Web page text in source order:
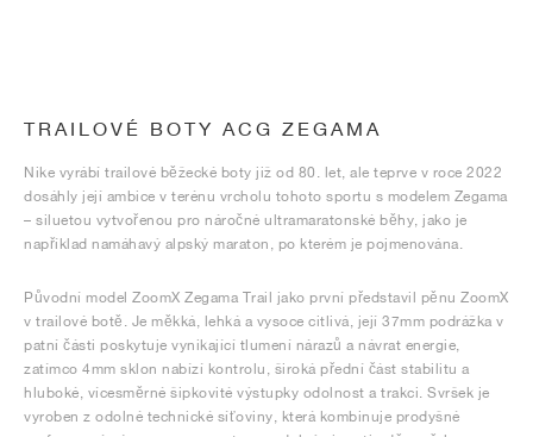
TRAILOVÉ BOTY ACG ZEGAMA
Nike vyrábí trailové běžecké boty již od 80. let, ale teprve v roce 2022
dosáhly její ambice v terénu vrcholu tohoto sportu s modelem Zegama
– siluetou vytvořenou pro náročné ultramaratonské běhy, jako je
například namáhavý alpský maraton, po kterém je pojmenována.
Původní model ZoomX Zegama Trail jako první představil pěnu ZoomX
v trailové botě. Je měkká, lehká a vysoce citlivá, její 37mm podrážka v
patní části poskytuje vynikající tlumení nárazů a návrat energie,
zatímco 4mm sklon nabízí kontrolu, široká přední část stabilitu a
hluboké, vícesměrné šipkovité výstupky odolnost a trakci. Svršek je
vyroben z odolné technické síťoviny, která kombinuje prodyšné